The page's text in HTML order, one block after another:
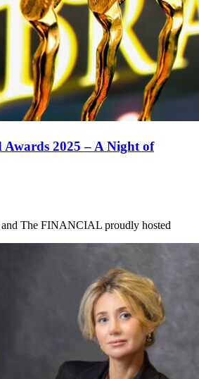
2025 – A Night of
and The FINANCIAL proudly hosted